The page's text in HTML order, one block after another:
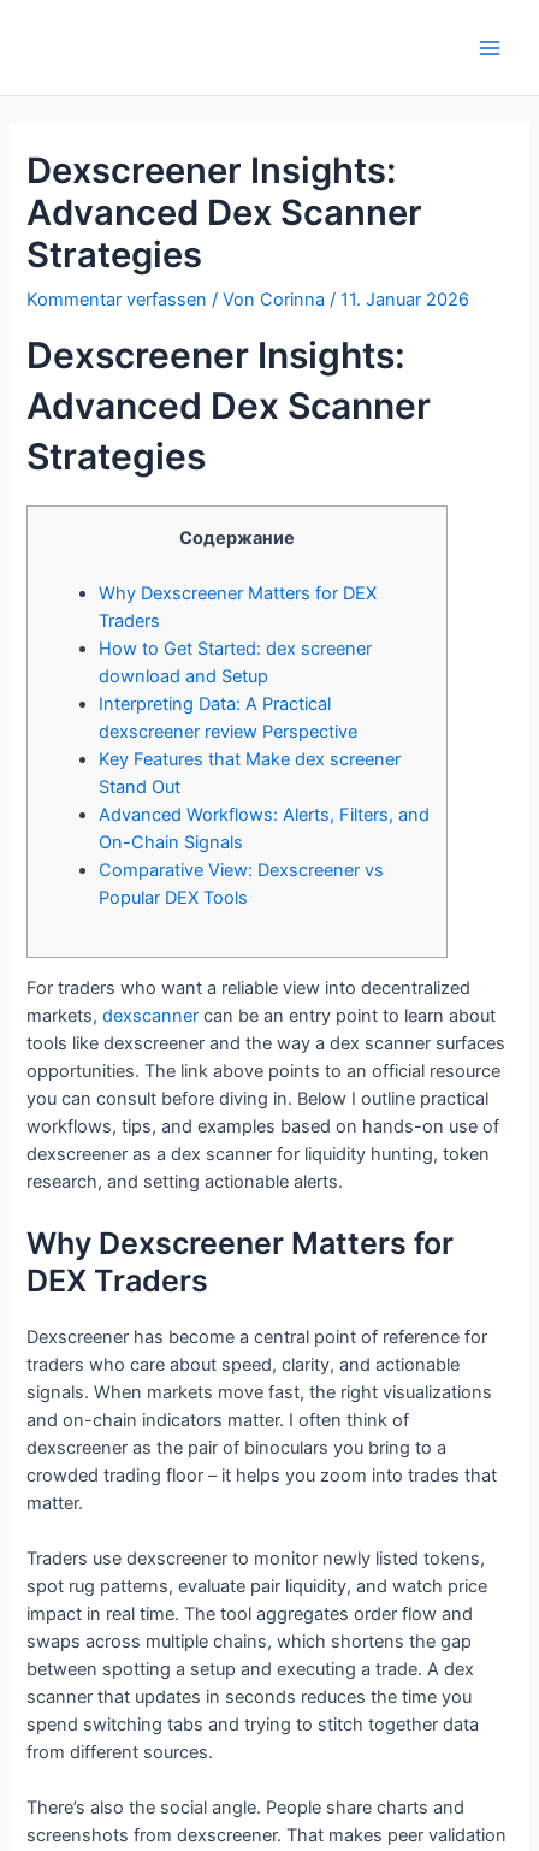
Dexscreener Insights:
Advanced Dex Scanner
Strategies
Kommentar verfassen / VonCorinna/11. Januar 2026
Dexscreener Insights:
Advanced Dex Scanner
Strategies
Содержание
Why Dexscreener Matters for DEX
Traders
How to Get Started: dex screener
download and Setup
Interpreting Data: A Practical
dexscreener review Perspective
Key Features that Make dex screener
Stand Out
Advanced Workflows: Alerts, Filters, and
On-Chain Signals
Comparative View: Dexscreener vs
Popular DEX Tools
For traders who want a reliable view into decentralized
markets,dexscanner can be an entry point to learn about
tools like dexscreener and the way a dex scanner surfaces
opportunities. The link above points to an official resource
you can consult before diving in. Below I outline practical
workflows, tips, and examples based on hands-on use of
dexscreener as a dex scanner for liquidity hunting, token
research, and setting actionable alerts.
Why Dexscreener Matters for
DEX Traders
Dexscreener has become a central point of reference for
traders who care about speed, clarity, and actionable
signals. When markets move fast, the right visualizations
and on-chain indicators matter. I often think of
dexscreener as the pair of binoculars you bring to a
crowded trading floor – it helps you zoom into trades that
matter.
Traders use dexscreener to monitor newly listed tokens,
spot rug patterns, evaluate pair liquidity, and watch price
impact in real time. The tool aggregates order flow and
swaps across multiple chains, which shortens the gap
between spotting a setup and executing a trade. A dex
scanner that updates in seconds reduces the time you
spend switching tabs and trying to stitch together data
from different sources.
There’s also the social angle. People share charts and
screenshots from dexscreener. That makes peer validation